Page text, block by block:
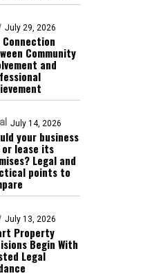
July 29, 2026
Connection
Community
and
July 14, 2026
your business
or lease its
Legal and
points to
July 13, 2026
Property
Begin With
Legal